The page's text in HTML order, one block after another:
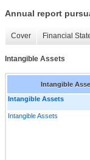
Annual report
Cover Financial
Intangible Assets
Intangible
Intangible Assets
Intangible Assets